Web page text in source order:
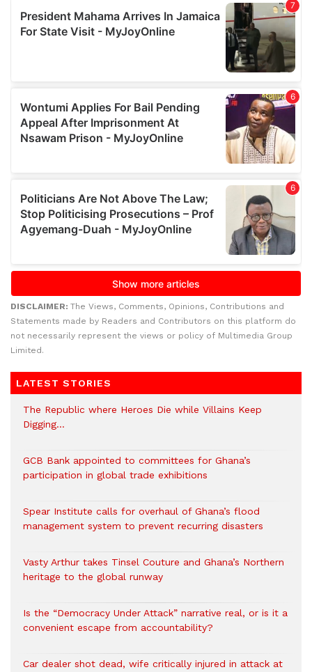
DISCLAIMER: The Views, Comments, Opinions, Contributions and
Statements made by Readers and Contributors on this platform do
not necessarily represent the views or policy of Multimedia Group
Limited.
LATEST STORIES
The Republic where Heroes Die while Villains Keep
Digging…
GCB Bank appointed to committees for Ghana’s
participation in global trade exhibitions
Spear Institute calls for overhaul of Ghana’s flood
management system to prevent recurring disasters
Vasty Arthur takes Tinsel Couture and Ghana’s Northern
heritage to the global runway
Is the “Democracy Under Attack” narrative real, or is it a
convenient escape from accountability?
Car dealer shot dead, wife critically injured in attack at